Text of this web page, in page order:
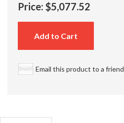
Price: $5,077.52
Add to Cart
Email this product to a friend